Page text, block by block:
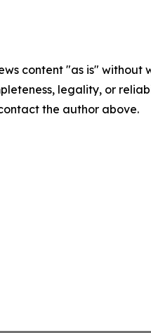
content "as is"
legality, or
the author above.